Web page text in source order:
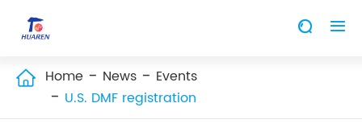
 
 Home News
Events
U.S. DMF registration